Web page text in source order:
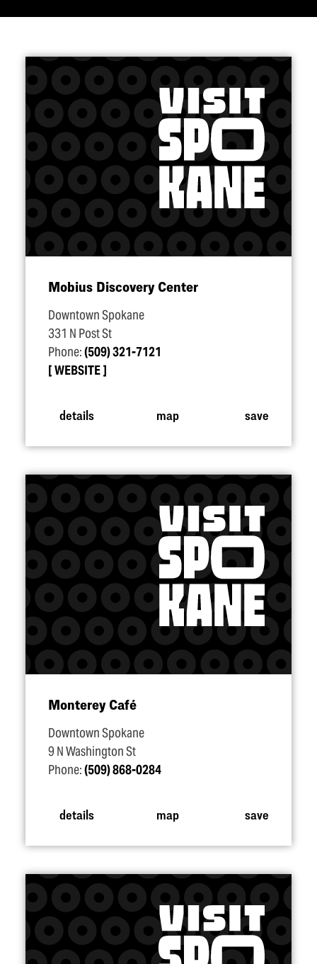
Mobius Discovery Center
Downtown Spokane
331 N Post St
Phone:(509) 321-7121
WEBSITE
details map save
Monterey Café
Downtown Spokane
9 N Washington St
Phone:(509) 868-0284
details map save